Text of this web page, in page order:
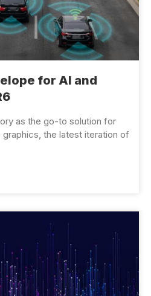
for AI and
as the go-to solution for
graphics, the latest iteration of